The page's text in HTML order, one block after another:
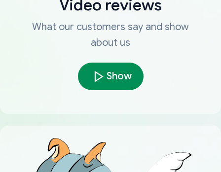
Video reviews
What our customers say and show
about us
Show